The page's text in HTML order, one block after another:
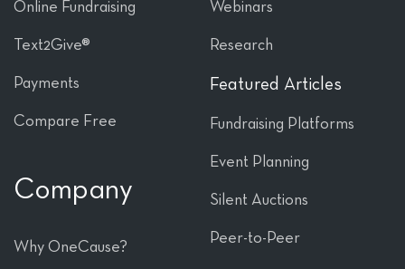
Online Fundraising
Text2Give®
Payments
Compare Free
Company
Why OneCause?
Webinars
Research
Featured Articles
Fundraising Platforms
Event Planning
Silent Auctions
Peer-to-Peer